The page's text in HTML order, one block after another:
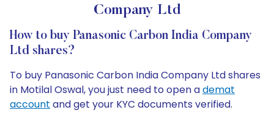
Company Ltd
How to buy Panasonic Carbon India Company
Ltd shares?
To buy Panasonic Carbon India Company Ltd shares
in Motilal Oswal, you just need to open ademat
account and get your KYC documents verified.